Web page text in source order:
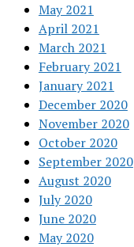
May 2021
April 2021
March 2021
February 2021
January 2021
December 2020
November 2020
October 2020
September 2020
August 2020
July 2020
June 2020
May 2020